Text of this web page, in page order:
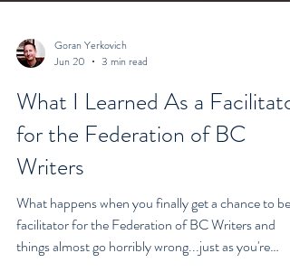
Goran Yerkovich
What I Learned As a Facilitator
for the Federation of BC
Writers
What happens when you finally get a chance to be a